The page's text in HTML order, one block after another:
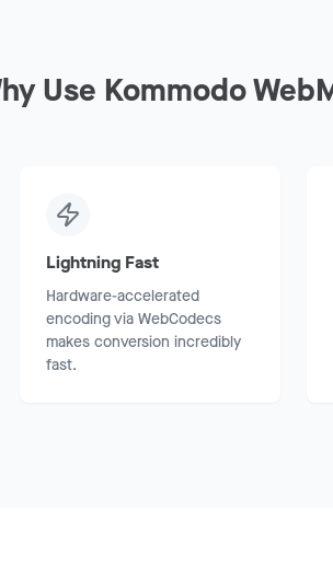
Use Kommodo
Lightning Fast
Hardware-accelerated
encoding via WebCodecs
makes conversion incredibly
fast.